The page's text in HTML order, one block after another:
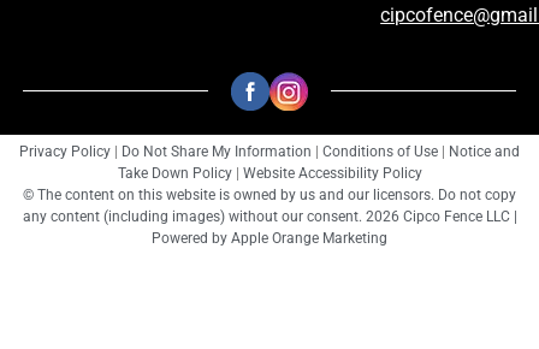
Privacy Policy Do Not Share My Information Conditions of Use
Notice and
Take Down Policy
Website Accessibility Policy
© The content on this website is owned by us and our licensors. Do not copy
any content (including images) without our consent. 2026 Cipco Fence LLC |
Powered by Apple Orange Marketing